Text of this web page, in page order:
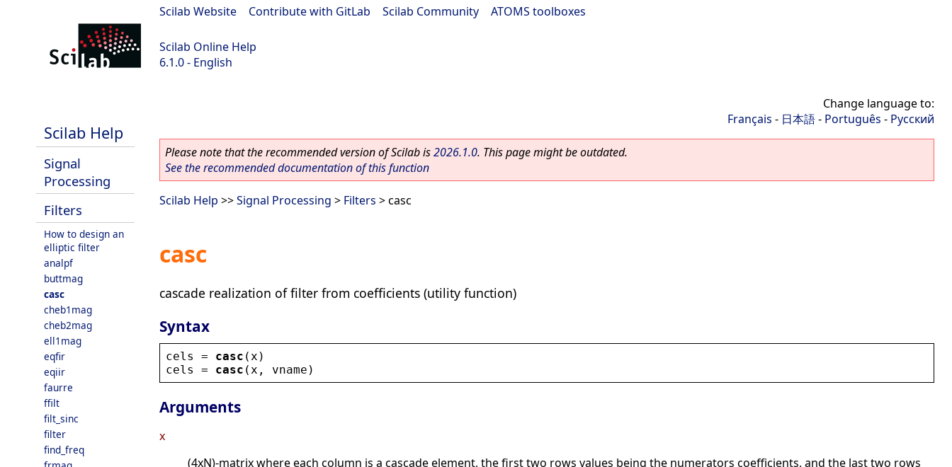
Scilab Website Contribute with GitLab Scilab Community ATOMS toolboxes
Scilab Online Help
6.1.0 - English
Scilab Help
Signal
Processing
Filters
How to design an
elliptic filter
analpf
buttmag
casc
cheb1mag
cheb2mag
ell1mag
eqfir
eqiir
faurre
ffilt
filt_sinc
filter
find_freq
Change language to:
Français - 日本語- Português - Русский
Please note that the recommended version of Scilab is2026.1.0. This page might be outdated.
See the recommended documentation of this function
Scilab Help >>Signal Processing > Filters > casc
casc
cascade realization of filter from coefficients (utility function)
Syntax
cels = casc ( x )
cels
= casc ( x , vname )
Arguments
x
(4xN)-matrix where each column is a cascade element, the first two rows values being the numerators coefficients, and the last two rows